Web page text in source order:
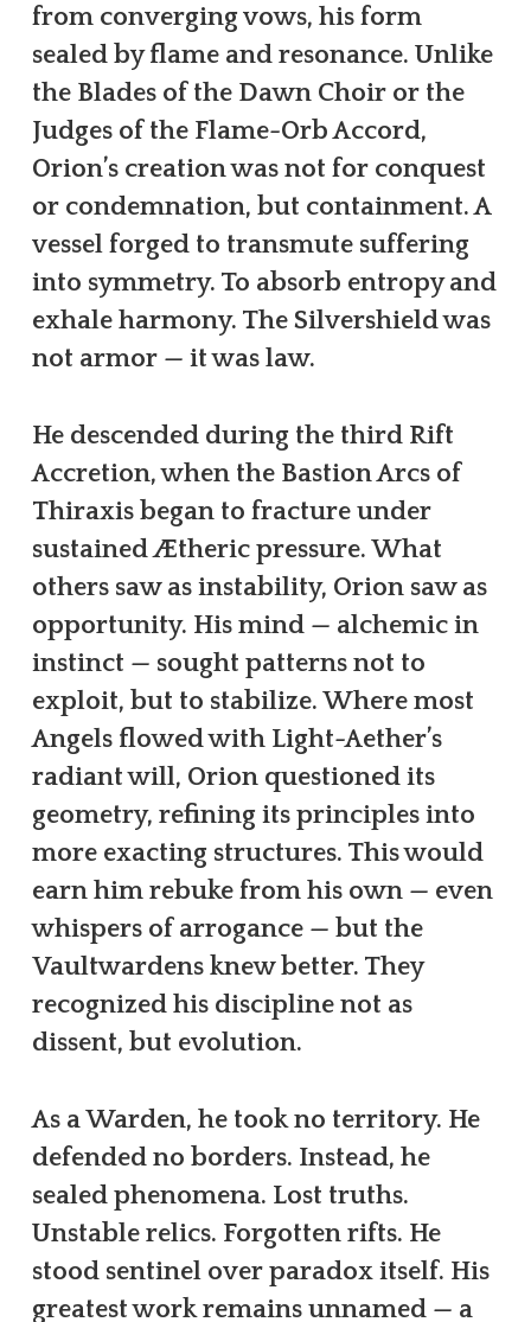
from converging vows, his form
sealed by flame and resonance. Unlike
the Blades of the Dawn Choir or the
Judges of the Flame-Orb Accord,
Orion’s creation was not for conquest
or condemnation, but containment. A
vessel forged to transmute suffering
into symmetry. To absorb entropy and
exhale harmony. The Silvershield was
not armor — it was law.
He descended during the third Rift
Accretion, when the Bastion Arcs of
Thiraxis began to fracture under
sustained Ætheric pressure. What
others saw as instability, Orion saw as
opportunity. His mind — alchemic in
instinct — sought patterns not to
exploit, but to stabilize. Where most
Angels flowed with Light-Aether’s
radiant will, Orion questioned its
geometry, refining its principles into
more exacting structures. This would
earn him rebuke from his own — even
whispers of arrogance — but the
Vaultwardens knew better. They
recognized his discipline not as
dissent, but evolution.
As a Warden, he took no territory. He
defended no borders. Instead, he
sealed phenomena. Lost truths.
Unstable relics. Forgotten rifts. He
stood sentinel over paradox itself. His
greatest work remains unnamed — a